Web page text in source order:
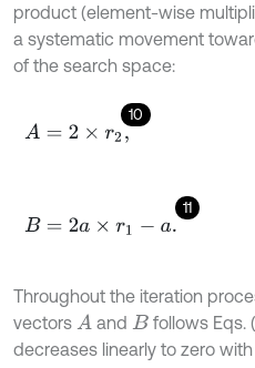
product (element-wise
a systematic movement
of the search space:
10
A= 2× r2
11
B= 2a ×r1- a.
Throughout the iteration
vectors A and B follows Eqs.
decreases linearly to zero